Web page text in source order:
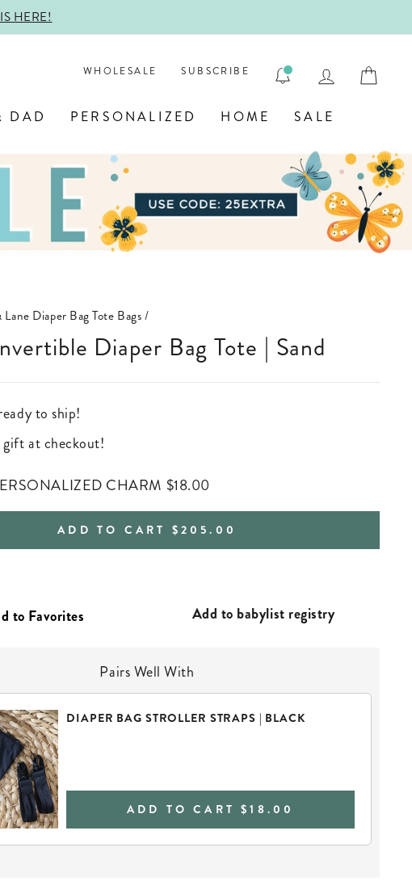
HERE!
WHOLESALE SUBSCRIBE LOG IN
DAD PERSONALIZED HOME SALE
Lane Diaper Bag Tote Bags/
Diaper Bag Tote | Sand
to ship!
at checkout!
CHARM $18.00
ADD TO CART REGULAR
$205.00
Add to babylist registry
Pairs Well With
DIAPER BAG STROLLER STRAPS | BLACK
ADD TO CART $18.00